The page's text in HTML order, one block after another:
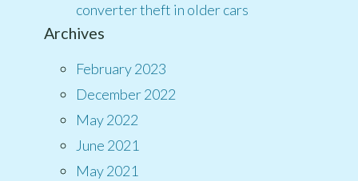
converter theft in older cars
Archives
February 2023
December 2022
May 2022
June 2021
May 2021